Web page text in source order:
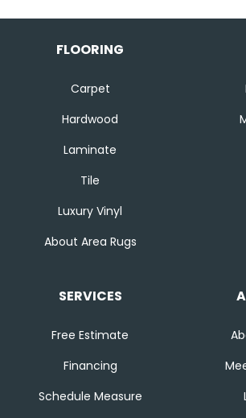
FLOORING
Carpet
Hardwood
Laminate
Tile
Luxury Vinyl
About Area Rugs
SERVICES
Free Estimate
Financing
Schedule Measure